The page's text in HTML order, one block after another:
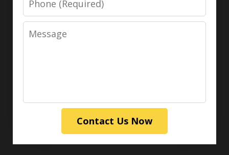
Message
Contact Us Now